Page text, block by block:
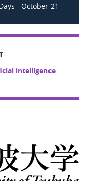
- October 21
intelligence